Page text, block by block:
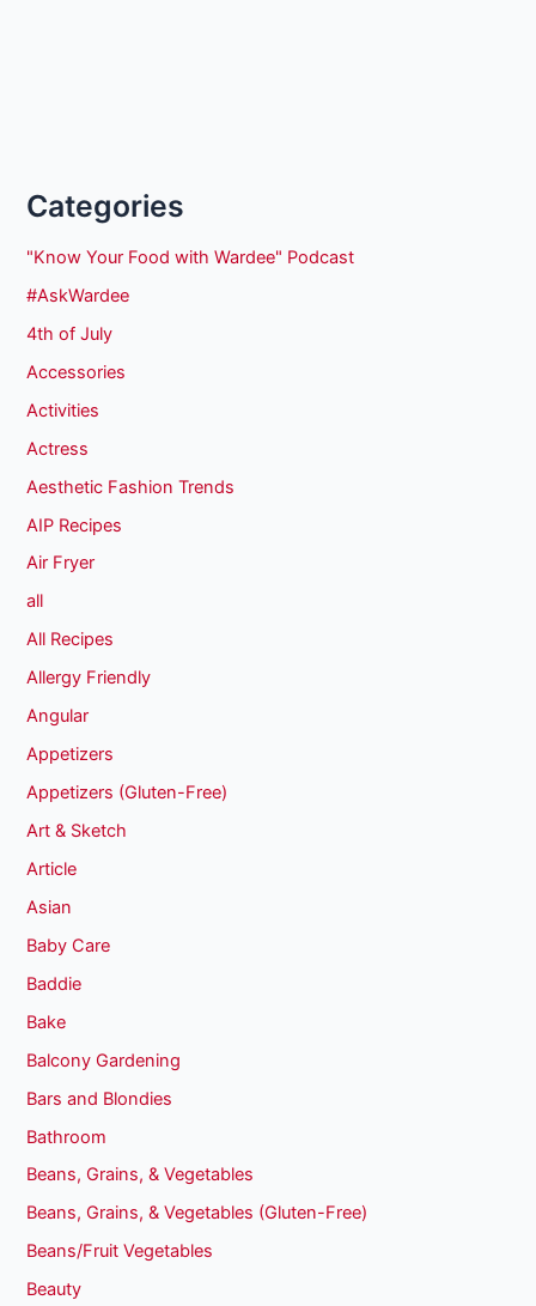
Categories
"Know Your Food with Wardee" Podcast
#AskWardee
4th of July
Accessories
Activities
Actress
Aesthetic Fashion Trends
AIP Recipes
Air Fryer
all
All Recipes
Allergy Friendly
Angular
Appetizers
Appetizers (Gluten-Free)
Art & Sketch
Article
Asian
Baby Care
Baddie
Bake
Balcony Gardening
Bars and Blondies
Bathroom
Beans, Grains, & Vegetables
Beans, Grains, & Vegetables (Gluten-Free)
Beans/Fruit Vegetables
Beauty